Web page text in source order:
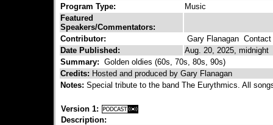
Program Type:
Music
Featured
Speakers/Commentators:
Contributor:
Gary Flanagan Contact
Date Published:
Aug. 20, 2025, midnight
Summary: Golden oldies (60s, 70s, 80s, 90s)
Credits: Hosted and produced by Gary Flanagan
Notes: Special tribute to the band The Eurythmics. All
Version 1:
Description: